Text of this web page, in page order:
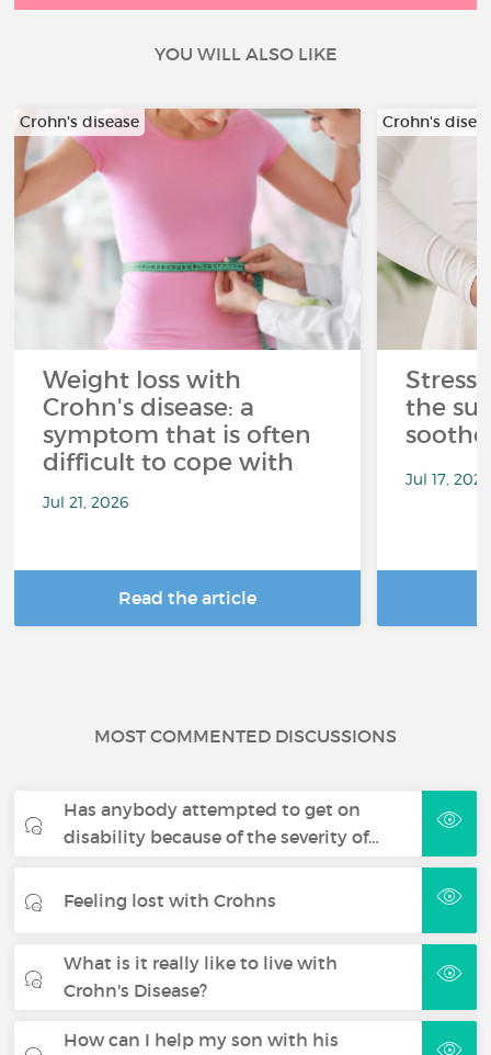
YOU WILL ALSO LIKE
Crohn's disease
Weight loss with
Crohn's disease: a
symptom that is often
difficult to cope with
Jul 21, 2026
Read the article
Crohn's
Stress
the
Jul 17, 2025
MOST COMMENTED DISCUSSIONS
Has anybody attempted to get on
disability because of the severity of…
Feeling lost with Crohns
What is it really like to live with
Crohn's Disease?
How can I help my son with his